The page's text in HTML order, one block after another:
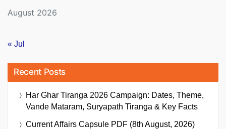
August 2026
« Jul
Recent Posts
Har Ghar Tiranga 2026 Campaign: Dates, Theme,
Vande Mataram, Suryapath Tiranga & Key Facts
Current Affairs Capsule PDF (8th August, 2026)